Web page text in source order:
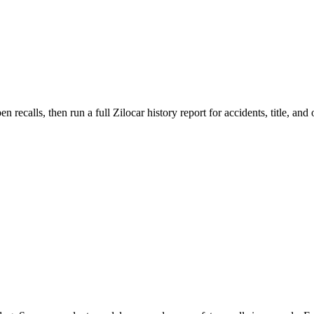
recalls, then run a full Zilocar history report for accidents, title, and